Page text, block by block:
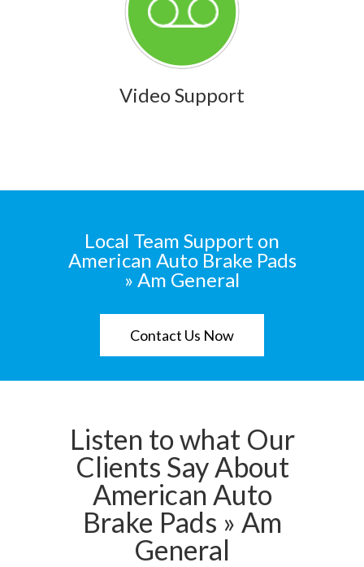
Video Support
Local Team Support on
American Auto Brake Pads
» Am General
Contact Us Now
Listen to what Our
Clients Say About
American Auto
Brake Pads » Am
General